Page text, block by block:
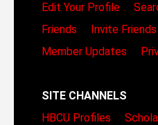
Edit Your Profile
Friends
Invite Friends
Member Updates
SITE CHANNELS
HBCU Profiles